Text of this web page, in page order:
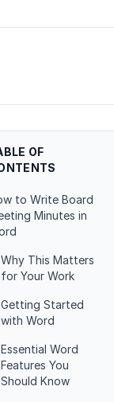
OF
to Write Board
Minutes in
Why This Matters
for Your Work
Getting Started
with Word
Essential Word
Features You
Should Know